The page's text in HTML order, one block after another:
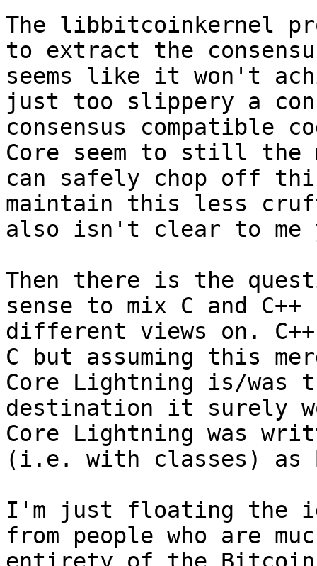
The libbitcoinkernel
to extract the
seems like it won't
just too slippery a
consensus compatible
Core seem to still the
can safely chop off
maintain this less
also isn't clear to me
Then there is the
sense to mix C and
different views on.
C but assuming this
Core Lightning is/was
destination it surely
Core Lightning was
(i.e. with classes) as
I'm just floating the
from people who are